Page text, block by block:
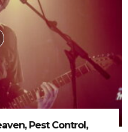
Pest Control,